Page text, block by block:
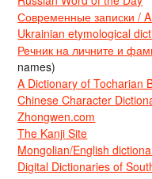
Современные записки /
Ukrainian etymological
Речник на личните и
names)
A Dictionary of Tocharian
Chinese Character
Zhongwen.com
The Kanji Site
Mongolian/English
Digital Dictionaries of